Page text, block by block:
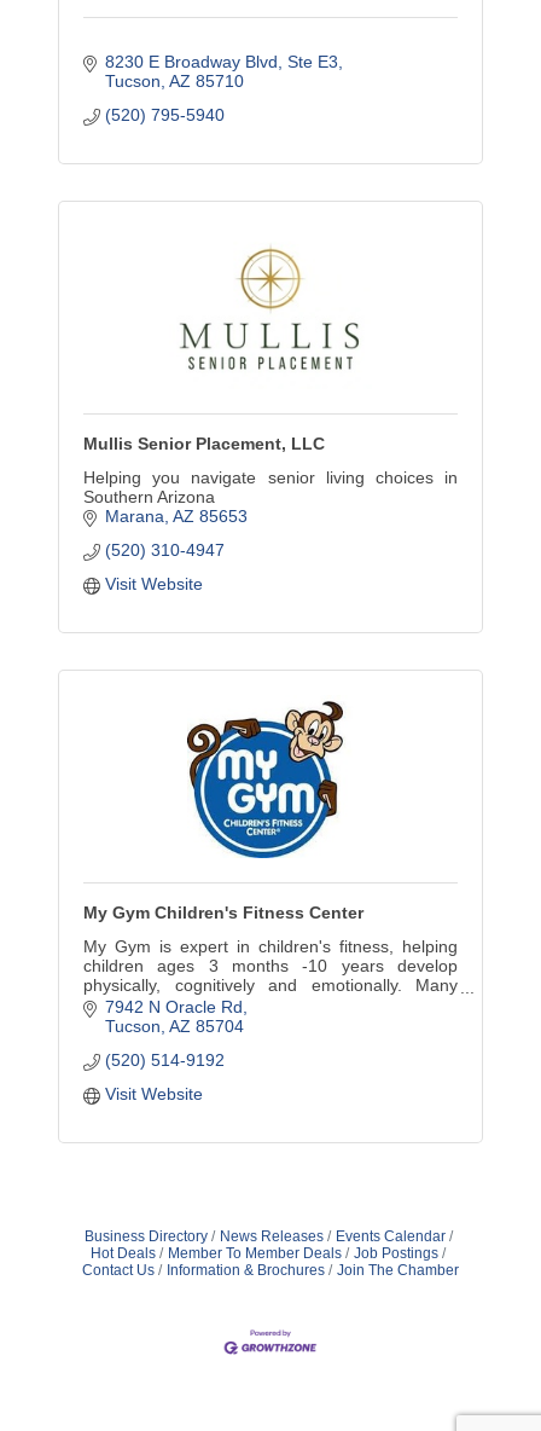
8230 E Broadway Blvd, Ste E3
Tucson AZ 85710
(520) 795-5940
Mullis Senior Placement, LLC
Helping you navigate senior living choices in
Southern Arizona
Marana AZ 85653
(520) 310-4947
Visit Website
My Gym Children's Fitness Center
My Gym is expert in children's fitness, helping
children ages 3 months -10 years develop
physically, cognitively and emotionally. Many
age-appropriate classes. Parties, camps,
parents' night out, too.
7942 N Oracle Rd
Tucson AZ 85704
(520) 514-9192
Visit Website
Business Directory News Releases
Events Calendar
Hot Deals
Member To Member Deals
Job Postings
Contact Us
Information & Brochures Join The Chamber